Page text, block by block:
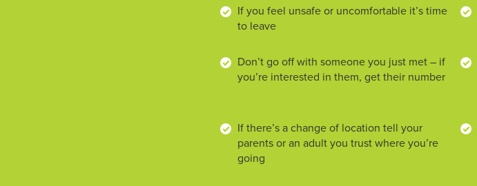
If you feel unsafe or uncomfortable it’s time
to leave
Don’t go off with someone you just met – if
you’re interested in them, get their number
If there’s a change of location tell your
parents or an adult you trust where you’re
going